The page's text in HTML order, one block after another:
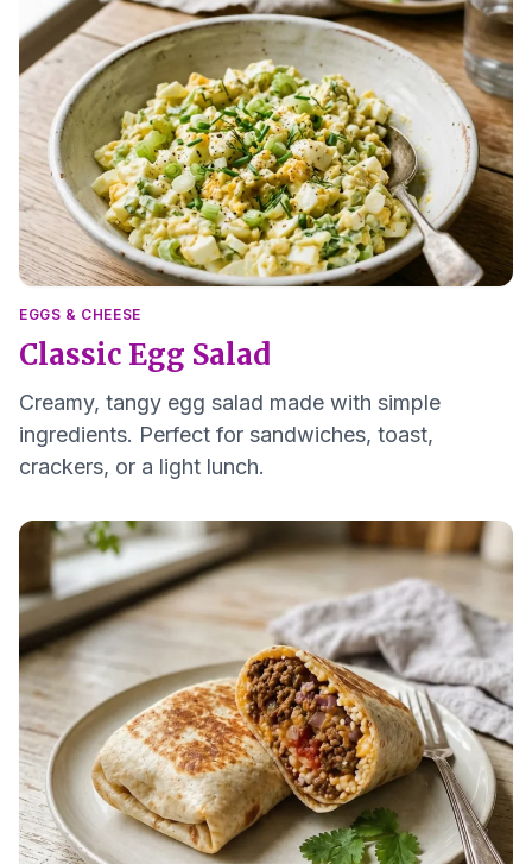
EGGS & CHEESE
Classic Egg Salad
Creamy, tangy egg salad made with simple
ingredients. Perfect for sandwiches, toast,
crackers, or a light lunch.